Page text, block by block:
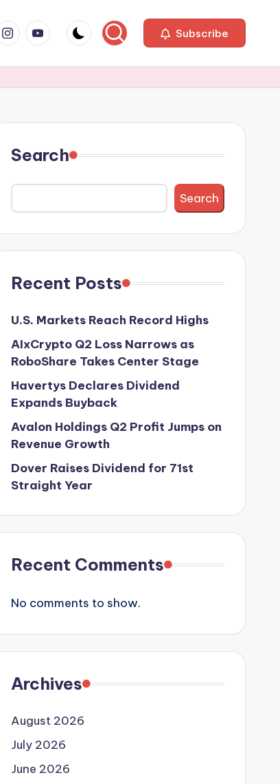
youtube.com Subscribe
Search
Search
Recent Posts
U.S. Markets Reach Record Highs
AIxCrypto Q2 Loss Narrows as
RoboShare Takes Center Stage
Havertys Declares Dividend
Expands Buyback
Avalon Holdings Q2 Profit Jumps on
Revenue Growth
Dover Raises Dividend for 71st
Straight Year
Recent Comments
No comments to show.
Archives
August 2026
July 2026
June 2026